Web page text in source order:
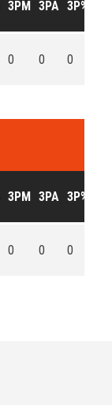
3PM 3PA 3P%
0 0 0
3PM 3PA 3P%
0 0 0